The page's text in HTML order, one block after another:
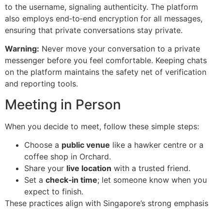
to the username, signaling authenticity. The platform
also employs end‑to‑end encryption for all messages,
ensuring that private conversations stay private.
Warning: Never move your conversation to a private
messenger before you feel comfortable. Keeping chats
on the platform maintains the safety net of verification
and reporting tools.
Meeting in Person
When you decide to meet, follow these simple steps:
Choose a public venue like a hawker centre or a
coffee shop in Orchard.
Share your live location with a trusted friend.
Set a check‑in time; let someone know when you
expect to finish.
These practices align with Singapore’s strong emphasis